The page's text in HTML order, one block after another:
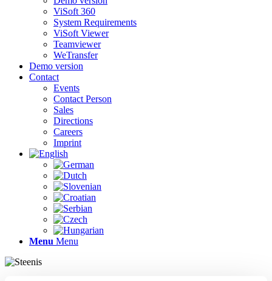
ViSoft 360
System Requirements
ViSoft Viewer
Teamviewer
WeTransfer
Demo version
Contact
Events
Contact Person
Sales
Directions
Careers
Imprint
Menu Menu